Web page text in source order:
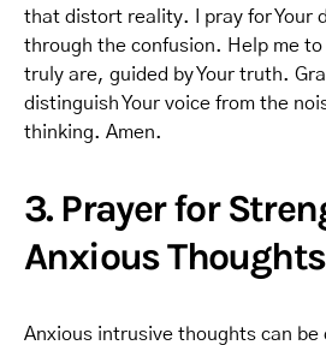
that distort reality. I pray for Your
through the confusion. Help me
truly are, guided by Your truth.
distinguish Your voice from the
thinking. Amen.
3. Prayer for
Anxious Thoughts
Anxious intrusive thoughts can